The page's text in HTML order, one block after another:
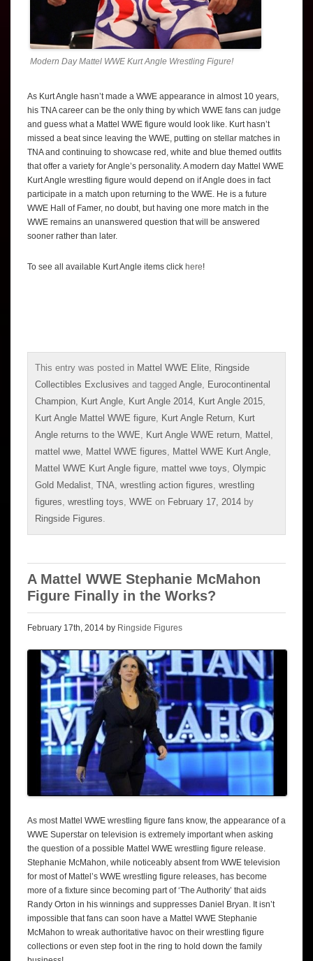
Modern Day Mattel WWE Kurt Angle Wrestling Figure!
As Kurt Angle hasn’t made a WWE appearance in almost 10 years,
his TNA career can be the only thing by which WWE fans can judge
and guess what a Mattel WWE figure would look like. Kurt hasn’t
missed a beat since leaving the WWE, putting on stellar matches in
TNA and continuing to showcase red, white and blue themed outfits
that offer a variety for Angle’s personality. A modern day Mattel WWE
Kurt Angle wrestling figure would depend on if Angle does in fact
participate in a match upon returning to the WWE. He is a future
WWE Hall of Famer, no doubt, but having one more match in the
WWE remains an unanswered question that will be answered
sooner rather than later.
To see all available Kurt Angle items click here!
This entry was posted in Mattel WWE Elite Ringside
Collectibles Exclusives and tagged Angle Eurocontinental
Champion Kurt Angle Kurt Angle 2014 Kurt Angle 2015
Kurt Angle Mattel WWE figure Kurt Angle Return Kurt
Angle returns to the WWE
Kurt Angle WWE return Mattel
mattel wwe Mattel WWE figures Mattel WWE Kurt Angle
Mattel WWE Kurt Angle figure mattel wwe toys Olympic
Gold Medalist TNA wrestling action figures wrestling
figures wrestling toys WWE on February 17, 2014 by
Ringside Figures
A Mattel WWE Stephanie McMahon
Figure Finally in the Works?
February 17th, 2014 by Ringside Figures
As most Mattel WWE wrestling figure fans know, the appearance of a
WWE Superstar on television is extremely important when asking
the question of a possible Mattel WWE wrestling figure release.
Stephanie McMahon, while noticeably absent from WWE television
for most of Mattel’s WWE wrestling figure releases, has become
more of a fixture since becoming part of ‘The Authority’ that aids
Randy Orton in his winnings and suppresses Daniel Bryan. It isn’t
impossible that fans can soon have a Mattel WWE Stephanie
McMahon to wreak authoritative havoc on their wrestling figure
collections or even step foot in the ring to hold down the family